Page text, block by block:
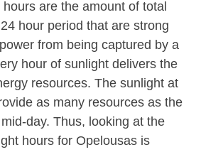
are the amount of total
hour period that are strong
from being captured by a
hour of sunlight delivers the
resources. The sunlight at
as many resources as the
day. Thus, looking at the
hours for Opelousas is